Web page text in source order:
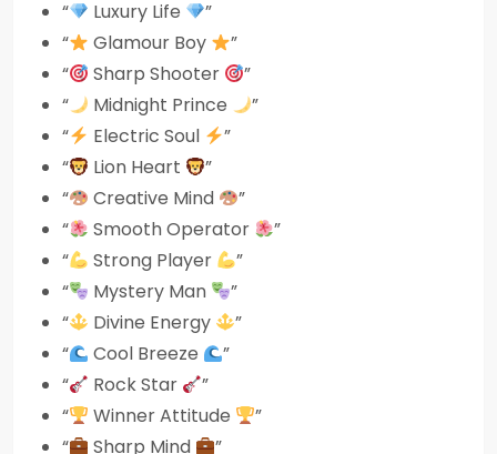
“
Luxury Life
”
“
Glamour Boy
”
“
Sharp Shooter
”
“
Midnight Prince
”
“
Electric Soul
”
“
Lion Heart
”
“
Creative Mind
”
“
Smooth Operator
”
“
Strong Player
”
“
Mystery Man
”
“
Divine Energy
”
“
Cool Breeze
”
“
Rock Star
”
“
Winner Attitude
”
“
Sharp Mind ”